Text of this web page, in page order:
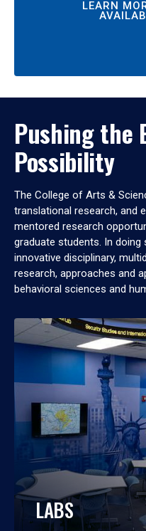
LEARN
Pushing the
Possibility
The College of Arts &
translational research, and
mentored research
graduate students. In
innovative disciplinary,
research, approaches and
behavioral sciences and
LABS